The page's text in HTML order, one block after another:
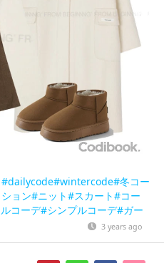
#dailycode#wintercode#冬コー
ョン#ニット#スカート#コー
コーデ#シンプルコーデ#ガー
3 years ago